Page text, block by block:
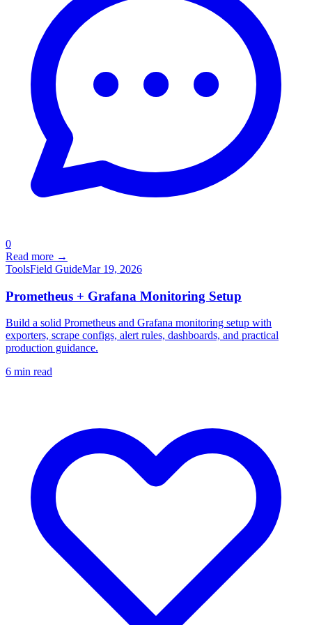
0
Read more →
ToolsField GuideMar 19, 2026
Prometheus + Grafana Monitoring Setup
Build a solid Prometheus and Grafana monitoring setup with
exporters, scrape configs, alert rules, dashboards, and practical
production guidance.
6 min read